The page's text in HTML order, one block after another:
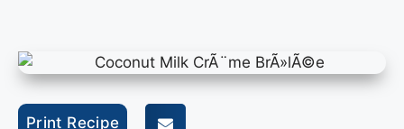
Print Recipe